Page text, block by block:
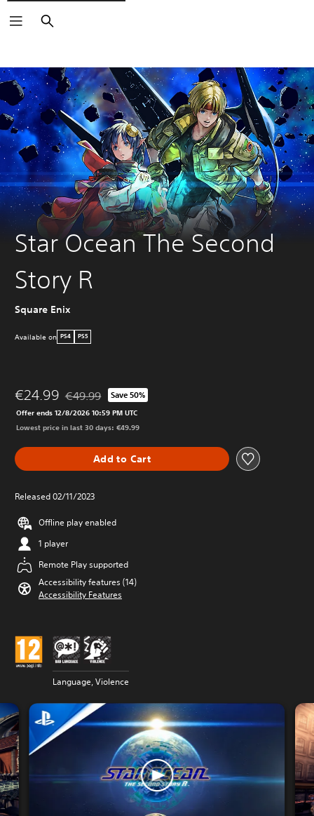
Search
Star Ocean The Second
Story R
Square Enix
Available on PS4 PS5
€24.99 Discounted from original price of €49.99
€49.99 Save 50%
Offer ends 12/8/2026 10:59 PM UTC
Lowest price in last 30 days: €49.99
Add to Cart
Released 02/11/2023
Offline play enabled
1 player
Remote Play supported
Accessibility features (14)
Accessibility Features
Language, Violence